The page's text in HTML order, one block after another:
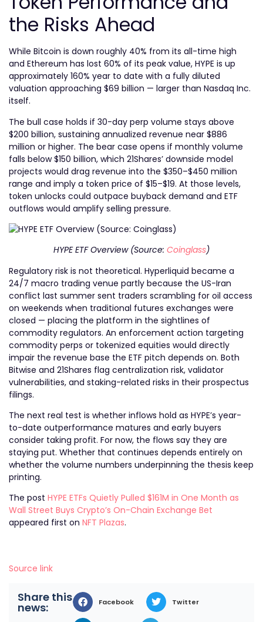
the Risks Ahead
While Bitcoin is down roughly 40% from its all-time high
and Ethereum has lost 60% of its peak value, HYPE is up
approximately 160% year to date with a fully diluted
valuation approaching $69 billion — larger than Nasdaq Inc.
itself.
The bull case holds if 30-day perp volume stays above
$200 billion, sustaining annualized revenue near $886
million or higher. The bear case opens if monthly volume
falls below $150 billion, which 21Shares’ downside model
projects would drag revenue into the $350–$450 million
range and imply a token price of $15–$19. At those levels,
token unlocks could outpace buyback demand and ETF
outflows would amplify selling pressure.
HYPE ETF Overview (Source: Coinglass)
Regulatory risk is not theoretical. Hyperliquid became a
24/7 macro trading venue partly because the US-Iran
conflict last summer sent traders scrambling for oil access
on weekends when traditional futures exchanges were
closed — placing the platform in the sightlines of
commodity regulators. An enforcement action targeting
commodity perps or tokenized equities would directly
impair the revenue base the ETF pitch depends on. Both
Bitwise and 21Shares flag centralization risk, validator
vulnerabilities, and staking-related risks in their prospectus
filings.
The next real test is whether inflows hold as HYPE’s year-
to-date outperformance matures and early buyers
consider taking profit. For now, the flows say they are
staying put. Whether that continues depends entirely on
whether the volume numbers underpinning the thesis keep
printing.
The post HYPE ETFs Quietly Pulled $161M in One Month as
Wall Street Buys Crypto’s On-Chain Exchange Bet
appeared first on NFT Plazas.
Source link
Share this
news: Facebook Twitter